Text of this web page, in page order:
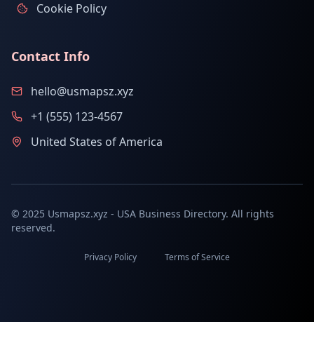
Cookie Policy
Contact Info
hello@usmapsz.xyz
+1 (555) 123-4567
United States of America
© 2025 Usmapsz.xyz - USA Business Directory. All rights
reserved.
Privacy Policy Terms of Service